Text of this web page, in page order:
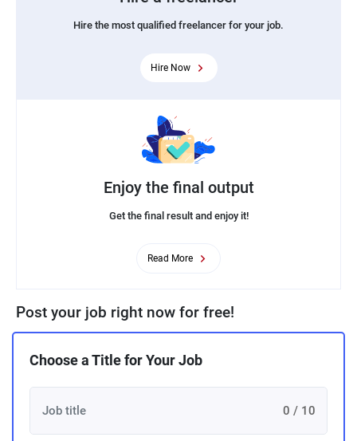
Hire the most qualified freelancer for your job.
Hire Now
Enjoy the final output
Get the final result and enjoy it!
Read More
Post your job right now for free!
Choose a Title for Your Job
0 / 10